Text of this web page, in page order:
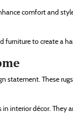
comfort and
furniture to create a
statement. These
interior décor. They